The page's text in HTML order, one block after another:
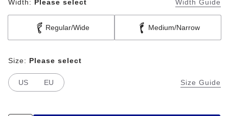
Width: Please select Width Guide
Regular/Wide Medium/Narrow
Size Guide
Size: Please select
US EU